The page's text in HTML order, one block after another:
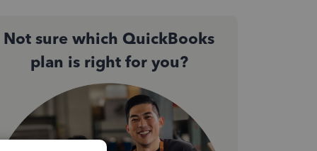
Not sure which QuickBooks
plan is right for you?